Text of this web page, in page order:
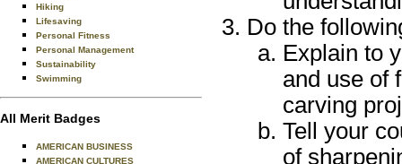
Hiking
Lifesaving
Personal Fitness
Personal Management
Sustainability
Swimming
All Merit Badges
AMERICAN BUSINESS
AMERICAN CULTURES
Do the
Explain to
and use of
carving
Tell your
of